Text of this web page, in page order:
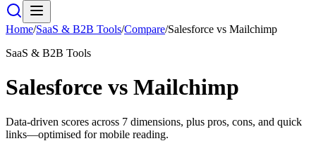
Home/SaaS & B2B Tools/Compare/Salesforce vs Mailchimp
SaaS & B2B Tools
Salesforce vs Mailchimp
Data-driven scores across 7 dimensions, plus pros, cons, and quick
links—optimised for mobile reading.